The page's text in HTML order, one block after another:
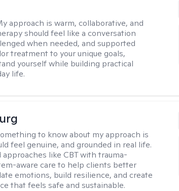
approach is warm, collaborative, and
should feel like a conversation
when needed, and supported
treatment to your unique goals,
yourself while building practical
life.
to know about my approach is
feel genuine, and grounded in real life.
like CBT with trauma-
aware care to help clients better
emotions, build resilience, and create
that feels safe and sustainable.